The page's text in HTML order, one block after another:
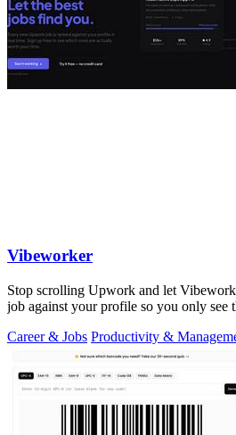
Vibeworker
Stop scrolling Upwork and let
job against your profile so you only see
Career & Jobs Productivity &